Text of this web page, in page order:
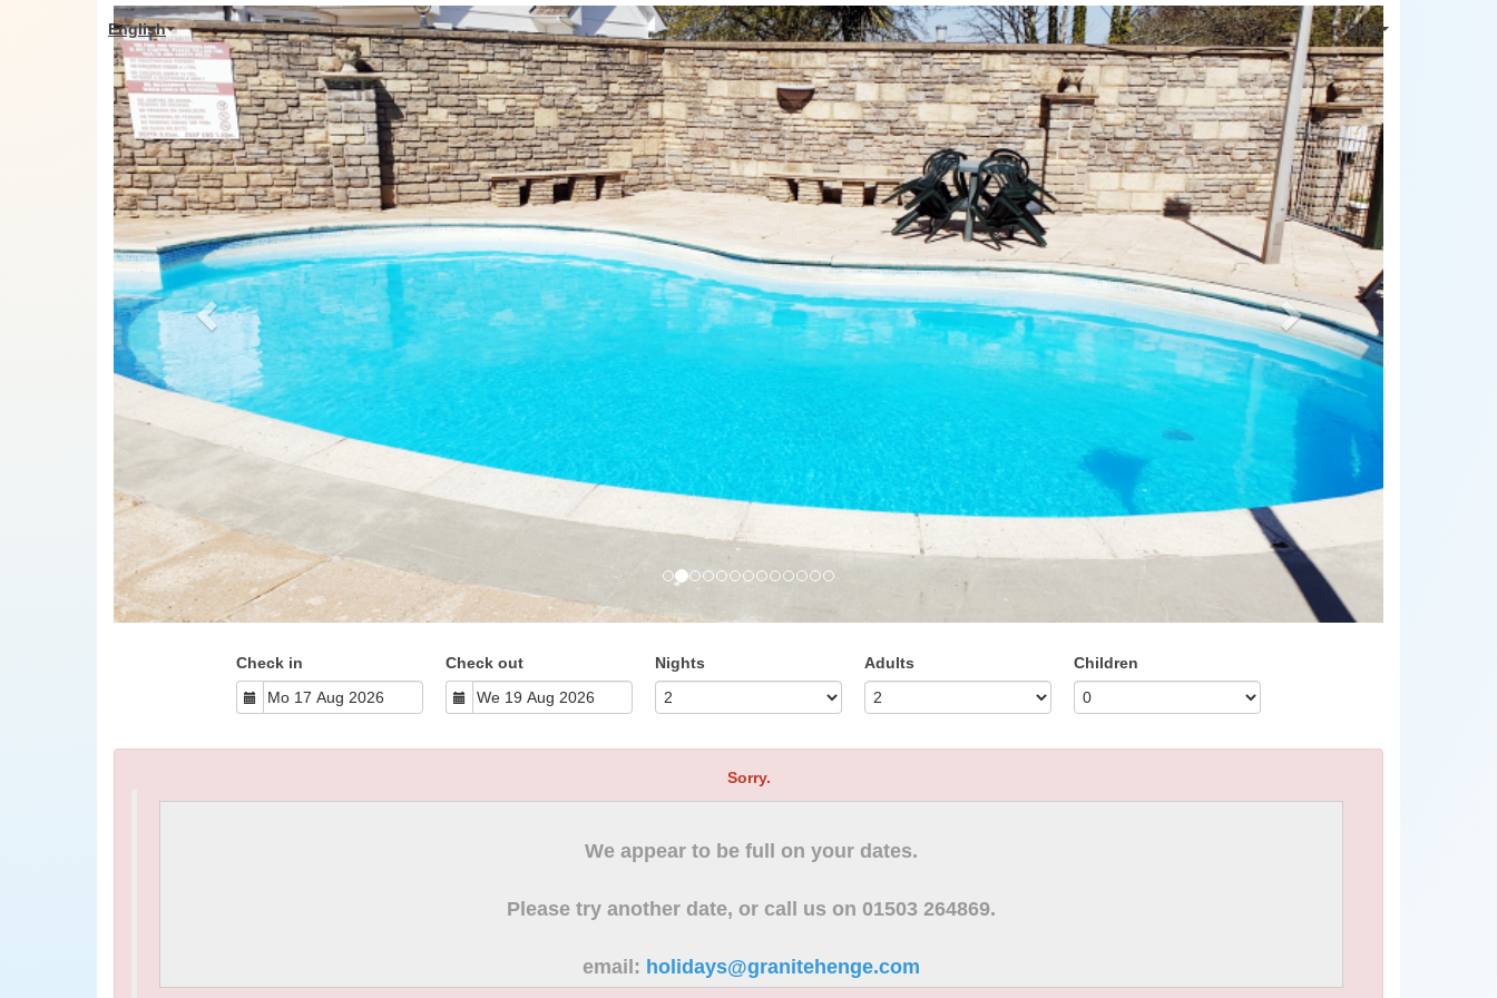
English DKK
Previous Next
Check in Check out Nights Adults Children
Sorry.
We appear to be full on your dates.
Please try another date, or call us on 01503 264869.
email: holidays@granitehenge.com